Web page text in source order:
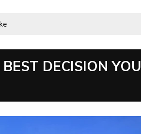
DECISION YOU